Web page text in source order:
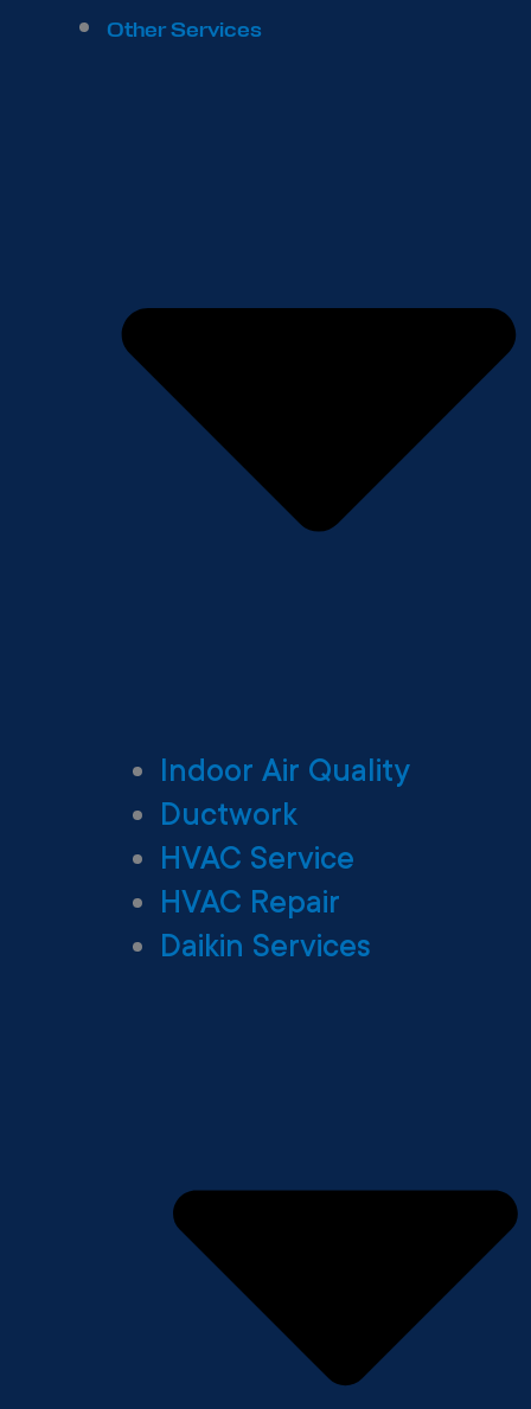
Other Services
Indoor Air Quality
Ductwork
HVAC Service
HVAC Repair
Daikin Services